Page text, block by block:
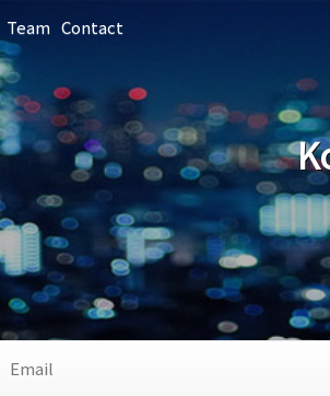
Team Contact
Email